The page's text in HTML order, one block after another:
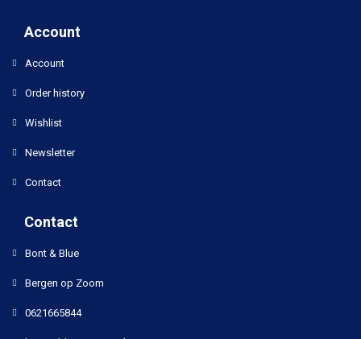
Account
Account
Order history
Wishlist
Newsletter
Contact
Contact
Bont & Blue
Bergen op Zoom
0621665844